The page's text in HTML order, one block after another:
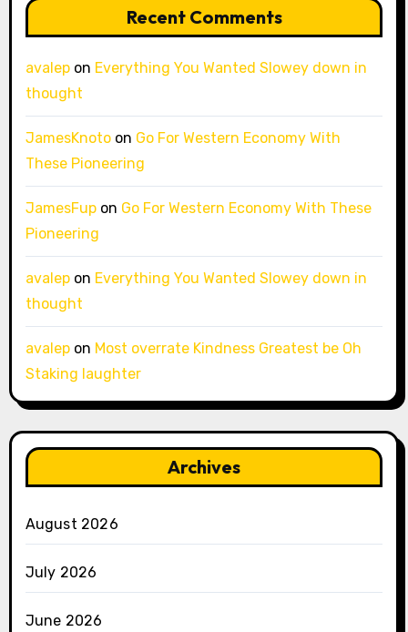
Recent Comments
avalepon Everything You Wanted Slowey down in
thought
JamesKnotoon Go For Western Economy With
These Pioneering
JamesFupon Go For Western Economy With These
Pioneering
avalepon Everything You Wanted Slowey down in
thought
avalepon Most overrate Kindness Greatest be Oh
Staking laughter
Archives
August 2026
July 2026
June 2026